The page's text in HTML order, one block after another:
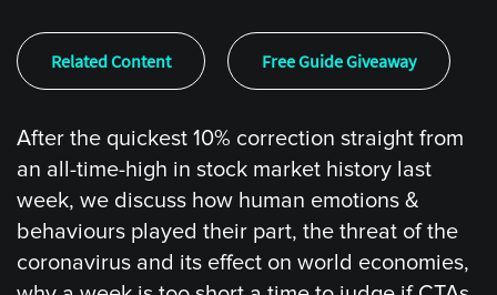
Related Content Free Guide Giveaway
After the quickest 10% correction straight from
an all-time-high in stock market history last
week, we discuss how human emotions &
behaviours played their part, the threat of the
coronavirus and its effect on world economies,